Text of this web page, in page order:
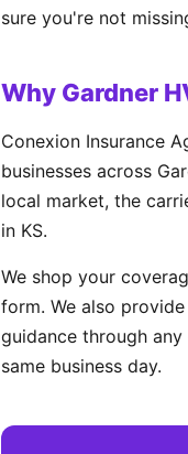
sure you're not
Why Gardner
Conexion Insurance
businesses across
local market, the
in KS.
We shop your
form. We also
guidance through any
same business day.